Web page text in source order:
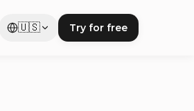
🇺🇸 Try for free